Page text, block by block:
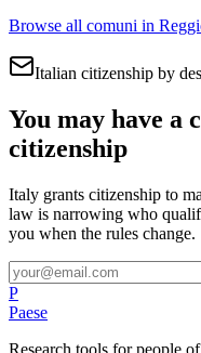
Browse all comuni in
Italian citizenship by
You may have a
citizenship
Italy grants citizenship to
law is narrowing who
you when the rules change.
P
Paese
Research tools for people